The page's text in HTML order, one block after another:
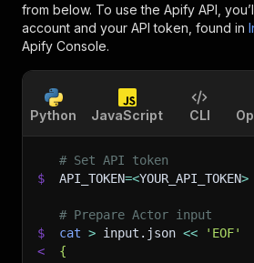
from below. To use the Apify API,
account and your API token, found in
Apify Console.
Python JavaScript CLI
# Set API token
$
API_TOKEN=<YOUR_API_TOKEN>
# Prepare Actor input
$
cat > input.json <<
'EOF'
<
{